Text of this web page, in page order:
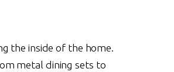
the inside of the home.
metal dining sets to